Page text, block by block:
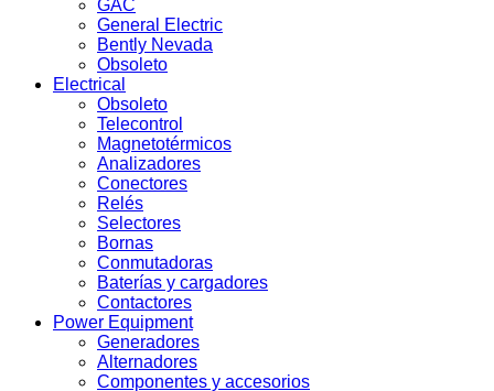
GAC
General Electric
Bently Nevada
Obsoleto
Electrical
Obsoleto
Telecontrol
Magnetotérmicos
Analizadores
Conectores
Relés
Selectores
Bornas
Conmutadoras
Baterías y cargadores
Contactores
Power Equipment
Generadores
Alternadores
Componentes y accesorios